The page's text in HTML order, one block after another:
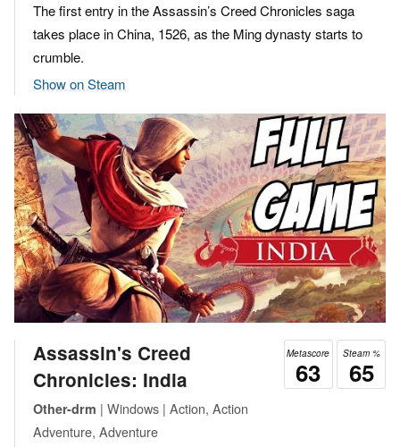
The first entry in the Assassin’s Creed Chronicles saga
takes place in China, 1526, as the Ming dynasty starts to
crumble.
Show on Steam
Steam %
65
Metascore
63
Assassin's Creed
Chronicles: India
Other-drm | Windows | Action, Action
Adventure, Adventure